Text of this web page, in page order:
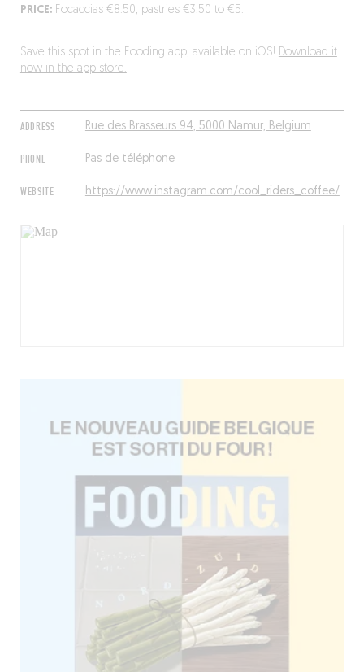
ADDRESS Rue des Brasseurs 94, 5000 Namur, Belgium
PHONE Pas de téléphone
WEBSITE https://www.instagram.com/cool_riders_coffee/
PRICE:Focaccias €8.50, pastries €3.50 to €5.
Save this spot in the Fooding app, available on iOS! Download it
now in the app store.